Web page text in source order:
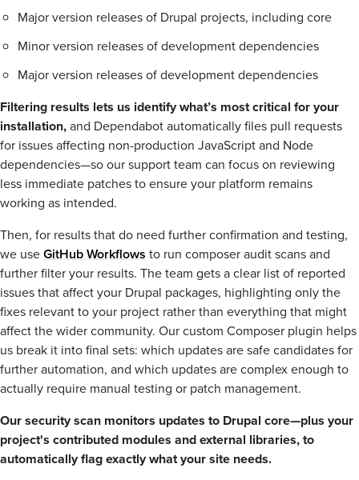
Major version releases of Drupal projects, including core
Minor version releases of development dependencies
Major version releases of development dependencies
Filtering results lets us identify what’s most critical for your
installation,and Dependabot automatically files pull requests
for issues affecting non-production JavaScript and Node
dependencies—so our support team can focus on reviewing
less immediate patches to ensure your platform remains
working as intended.
Then, for results that do need further confirmation and testing,
we useGitHub Workflows to run composer audit scans and
further filter your results. The team gets a clear list of reported
issues that affect your Drupal packages, highlighting only the
fixes relevant to your project rather than everything that might
affect the wider community. Our custom Composer plugin helps
us break it into final sets: which updates are safe candidates for
further automation, and which updates are complex enough to
actually require manual testing or patch management.
Our security scan monitors updates to Drupal core—plus your
project's contributed modules and external libraries, to
automatically flag exactly what your site needs.